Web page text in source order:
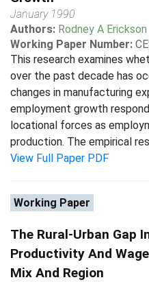
January 1990
Authors: Rodney A Erickson
Working Paper Number:
This research examines
over the past decade has
changes in manufacturing
employment growth
locational forces as
production. The empirical
View Full Paper PDF
Working Paper
The Rural-Urban Gap
Productivity And
Mix And Region